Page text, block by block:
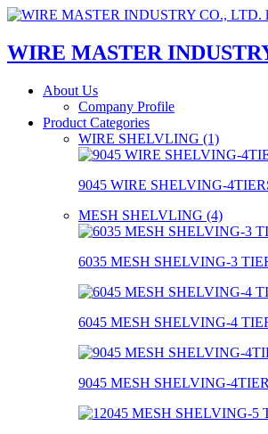
WIRE MASTER
About Us
Company Profile
Product Categories
WIRE SHELVLING (1)
9045 WIRE SHELVING-
MESH SHELVLING (4)
6035 MESH SHELVING-3
6045 MESH SHELVING-4
9045 MESH SHELVING-